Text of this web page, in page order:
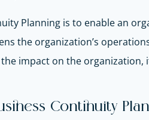
Planning is to enable an
the organization’s
impact on the organization,
Continuity Plan